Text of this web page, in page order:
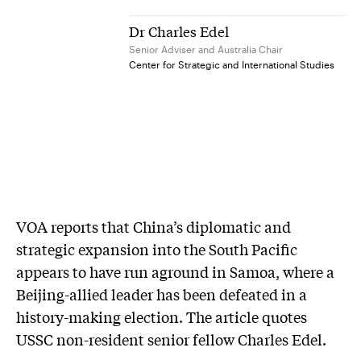
Dr Charles Edel
Senior Adviser and Australia Chair
Center for Strategic and International Studies
VOA reports that China’s diplomatic and
strategic expansion into the South Pacific
appears to have run aground in Samoa, where a
Beijing-allied leader has been defeated in a
history-making election. The article quotes
USSC non-resident senior fellow Charles Edel.